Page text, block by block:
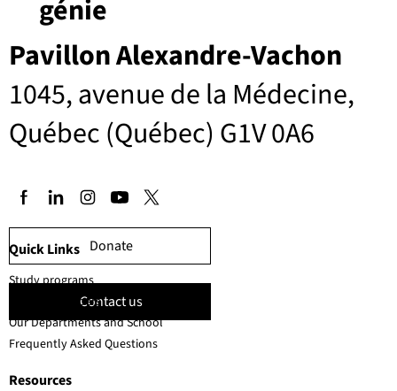
Pavillon Alexandre-Vachon
1045, avenue de la Médecine,
Québec (Québec) G1V 0A6
génie
Donate
Contact us
Quick Links
Resources
Study programs
Faculty members
Our Departments and School
Frequently Asked Questions